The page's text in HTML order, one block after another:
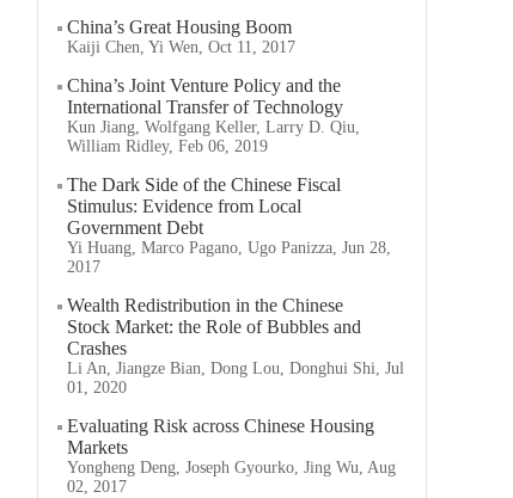
China’s Great Housing Boom
Kaiji Chen, Yi Wen, Oct 11, 2017
China’s Joint Venture Policy and the
International Transfer of Technology
Kun Jiang, Wolfgang Keller, Larry D. Qiu,
William Ridley, Feb 06, 2019
The Dark Side of the Chinese Fiscal
Stimulus: Evidence from Local
Government Debt
Yi Huang, Marco Pagano, Ugo Panizza, Jun 28,
2017
Wealth Redistribution in the Chinese
Stock Market: the Role of Bubbles and
Crashes
Li An, Jiangze Bian, Dong Lou, Donghui Shi, Jul
01, 2020
Evaluating Risk across Chinese Housing
Markets
Yongheng Deng, Joseph Gyourko, Jing Wu, Aug
02, 2017